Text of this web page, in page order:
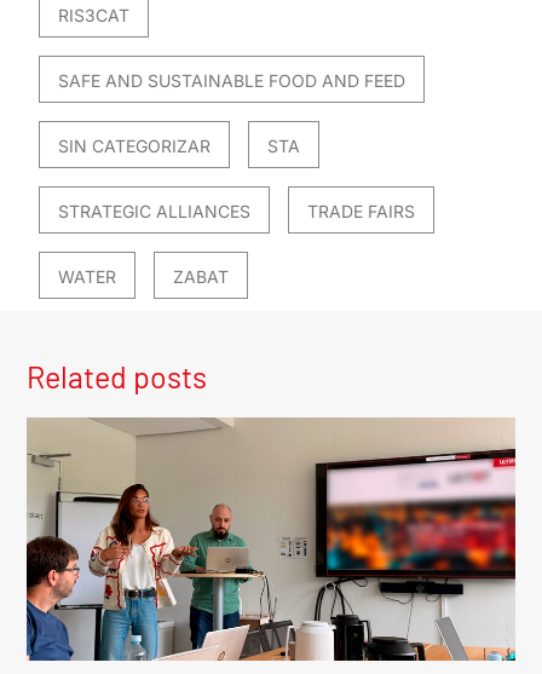
RIS3CAT
SAFE AND SUSTAINABLE FOOD AND FEED
SIN CATEGORIZAR STA
STRATEGIC ALLIANCES TRADE FAIRS
WATER ZABAT
Related posts